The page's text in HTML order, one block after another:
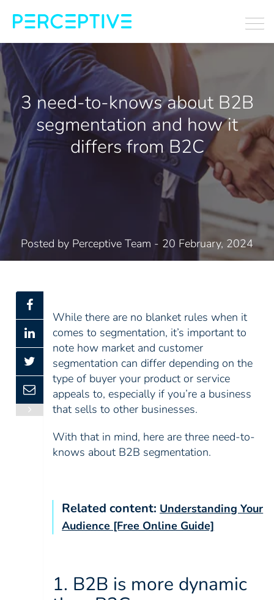
3 need-to-knows about B2B
segmentation and how it
differs from B2C
Posted by Perceptive Team - 20 February, 2024
While there are no blanket rules when it
comes to segmentation, it’s important to
note how market and customer
segmentation can differ depending on the
type of buyer your product or service
appeals to, especially if you’re a business
that sells to other businesses.
With that in mind, here are three need-to-
knows about B2B segmentation.
Related content: Understanding Your
Audience [Free Online Guide]
1. B2B is more dynamic